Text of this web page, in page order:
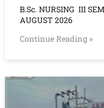
B.Sc. NURSING III
AUGUST 2026
Continue Reading »